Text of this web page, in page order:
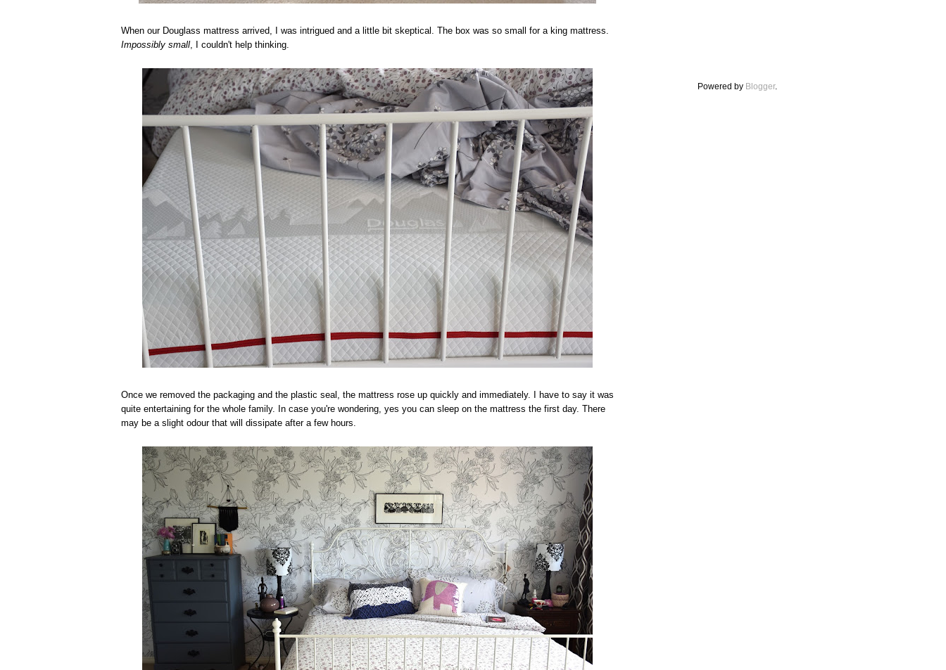
When our Douglass mattress arrived, I was intrigued and a little bit skeptical. The box was so small for a king mattress.
Impossibly small, I couldn't help thinking.
Once we removed the packaging and the plastic seal, the mattress rose up quickly and immediately. I have to say it was
quite entertaining for the whole family. In case you're wondering, yes you can sleep on the mattress the first day. There
may be a slight odour that will dissipate after a few hours.
Powered by Blogger.